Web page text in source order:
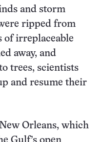
and storm
ripped from
of irreplaceable
away, and
trees, scientists
and resume their
Orleans, which